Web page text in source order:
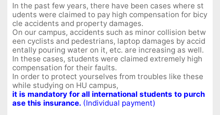
In the past few years, there have been cases where st
udents were claimed to pay high compensation for bicy
cle accidents and property damages.
On our campus, accidents such as minor collision betw
een cyclists and pedestrians, laptop damages by accid
entally pouring water on it, etc. are increasing as well.
In these cases, students were claimed extremely high
compensation for their faults.
In order to protect yourselves from troubles like these
while studying on HU campus,
it is mandatory for all international students to purch
ase this insurance. (Individual payment)